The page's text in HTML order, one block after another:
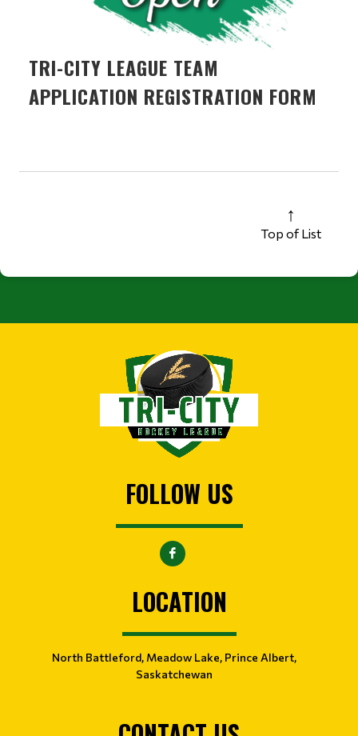
TRI-CITY LEAGUE TEAM
APPLICATION REGISTRATION FORM
Top of List
FOLLOW US
LOCATION
North Battleford, Meadow Lake, Prince Albert,
Saskatchewan